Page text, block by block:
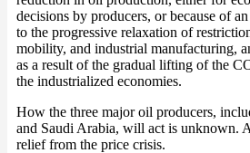
decisions by producers, or because of
to the progressive relaxation of
mobility, and industrial manufacturing,
as a result of the gradual lifting of the
the industrialized economies.
How the three major oil producers,
and Saudi Arabia, will act is unknown.
relief from the price crisis.